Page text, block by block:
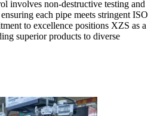
involves non-destructive testing and
each pipe meets stringent ISO
to excellence positions XZS as a
superior products to diverse